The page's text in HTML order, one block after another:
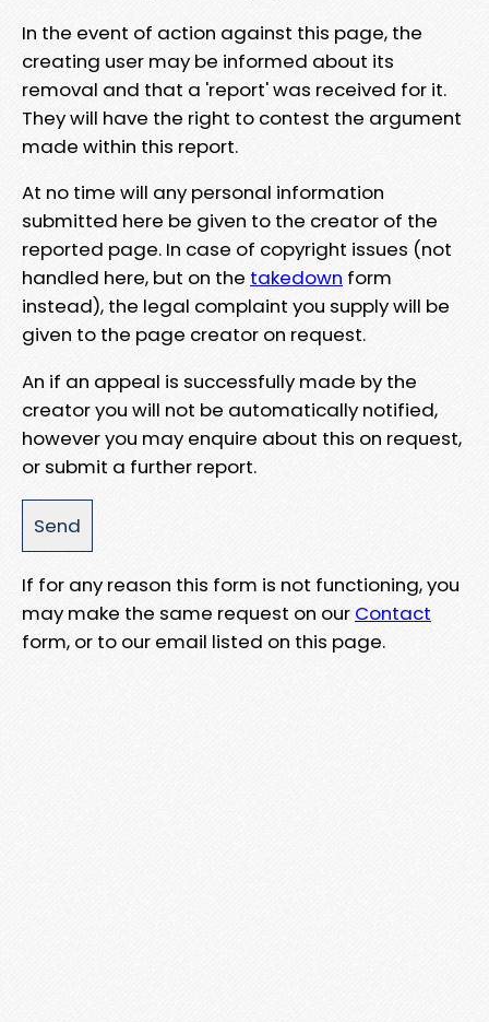
In the event of action against this page, the
creating user may be informed about its
removal and that a 'report' was received for it.
They will have the right to contest the argument
made within this report.
At no time will any personal information
submitted here be given to the creator of the
reported page. In case of copyright issues (not
handled here, but on the takedown form
instead), the legal complaint you supply will be
given to the page creator on request.
An if an appeal is successfully made by the
creator you will not be automatically notified,
however you may enquire about this on request,
or submit a further report.
If for any reason this form is not functioning, you
may make the same request on our Contact
form, or to our email listed on this page.